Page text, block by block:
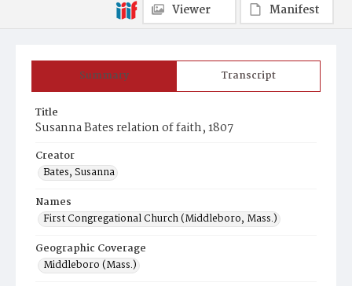
Summary Transcript
Title
Susanna Bates relation of faith, 1807
Creator
Bates, Susanna
Names
First Congregational Church (Middleboro, Mass.)
Geographic Coverage
Middleboro (Mass.)
Viewer
Manifest